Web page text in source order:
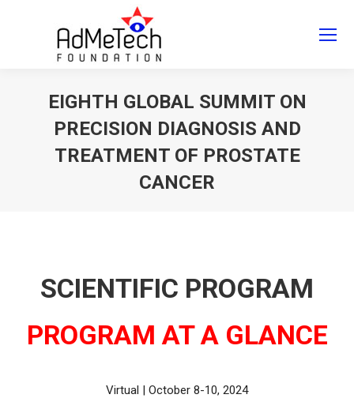
EIGHTH GLOBAL SUMMIT ON
PRECISION DIAGNOSIS AND
TREATMENT OF PROSTATE
CANCER
SCIENTIFIC PROGRAM
PROGRAM AT A GLANCE
Virtual | October 8-10, 2024